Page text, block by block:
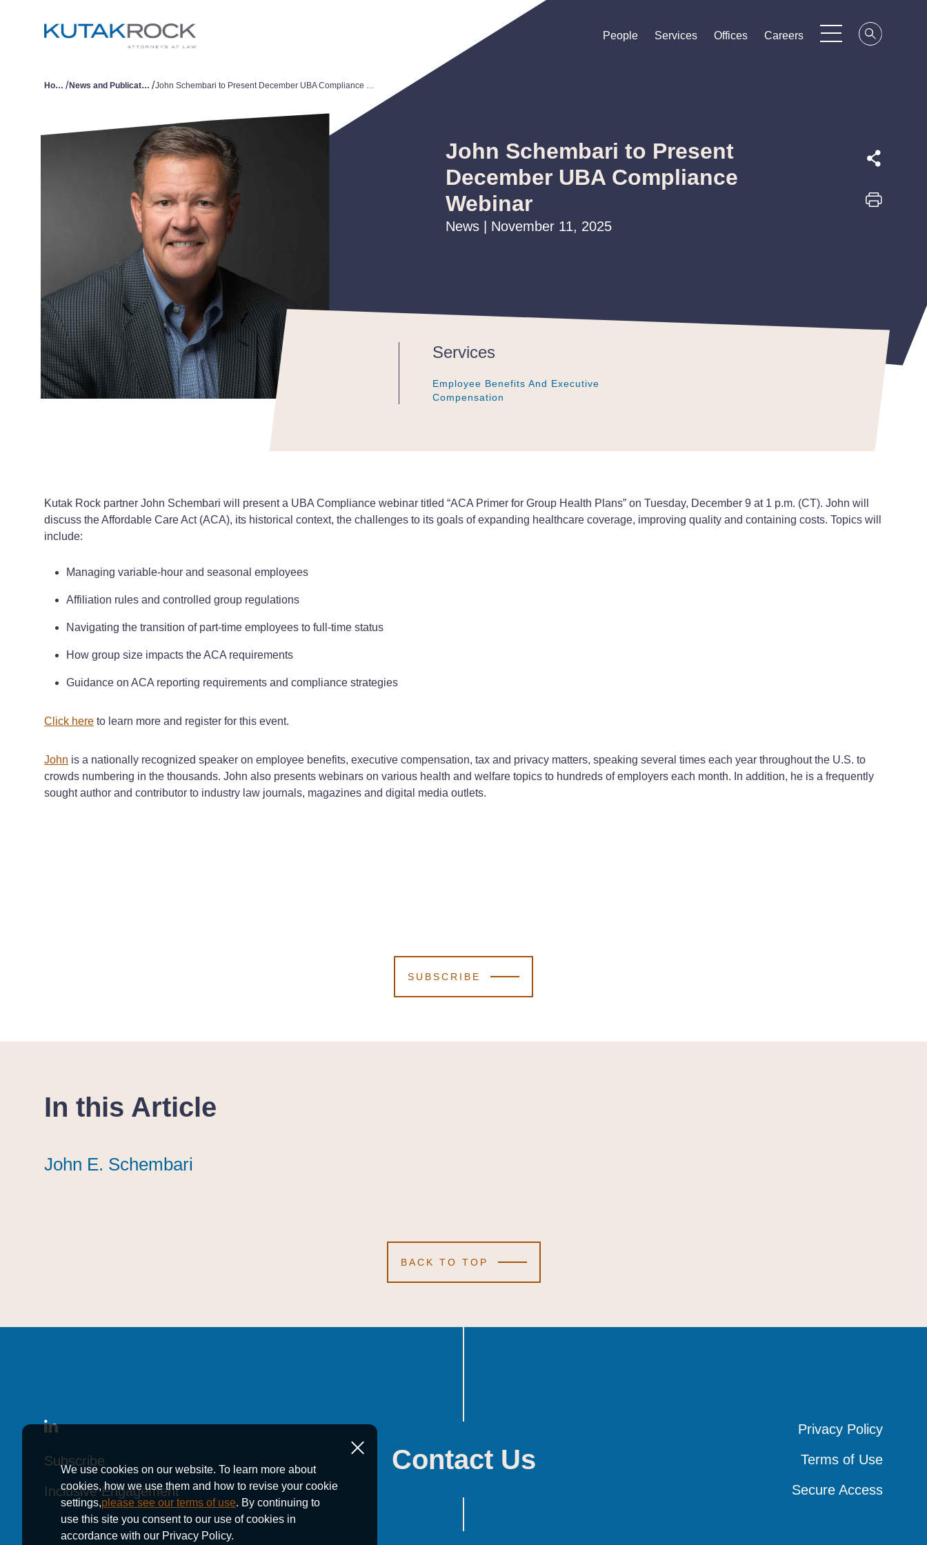
People
People
People Services
Services
Services Offices
Offices
Offices Careers
Careers
Careers
Home / News and Publications / John Schembari to Present December UBA Compliance Webinar
John Schembari to Present
December UBA Compliance
Webinar
News | November 11, 2025
Services
Employee Benefits And Executive
Compensation
Employee Benefits And Executive
Compensation
Employee Benefits And Executive
Compensation
Kutak Rock partner John Schembari will present a UBA Compliance webinar titled “ACA Primer for Group Health Plans” on Tuesday, December 9 at 1 p.m. (CT). John will
discuss the Affordable Care Act (ACA), its historical context, the challenges to its goals of expanding healthcare coverage, improving quality and containing costs. Topics will
include:
Managing variable-hour and seasonal employees
Affiliation rules and controlled group regulations
Navigating the transition of part-time employees to full-time status
How group size impacts the ACA requirements
Guidance on ACA reporting requirements and compliance strategies
Click here to learn more and register for this event.
John is a nationally recognized speaker on employee benefits, executive compensation, tax and privacy matters, speaking several times each year throughout the U.S. to
crowds numbering in the thousands. John also presents webinars on various health and welfare topics to hundreds of employers each month. In addition, he is a frequently
sought author and contributor to industry law journals, magazines and digital media outlets.
SUBSCRIBE
In this Article
John E. Schembari
John E. Schembari
John E. Schembari
BACK TO TOP
We use cookies on our website. To learn more about
cookies, how we use them and how to revise your cookie
settings,please see our terms of use. By continuing to
use this site you consent to our use of cookies in
accordance with our Privacy Policy.
Contact Us
Subscribe
Subscribe
Subscribe
Inclusive Engagement
Inclusive Engagement
Inclusive Engagement
Privacy Policy
Privacy Policy
Privacy Policy
Terms of Use
Terms of Use
Terms of Use
Secure Access
Secure Access
Secure Access